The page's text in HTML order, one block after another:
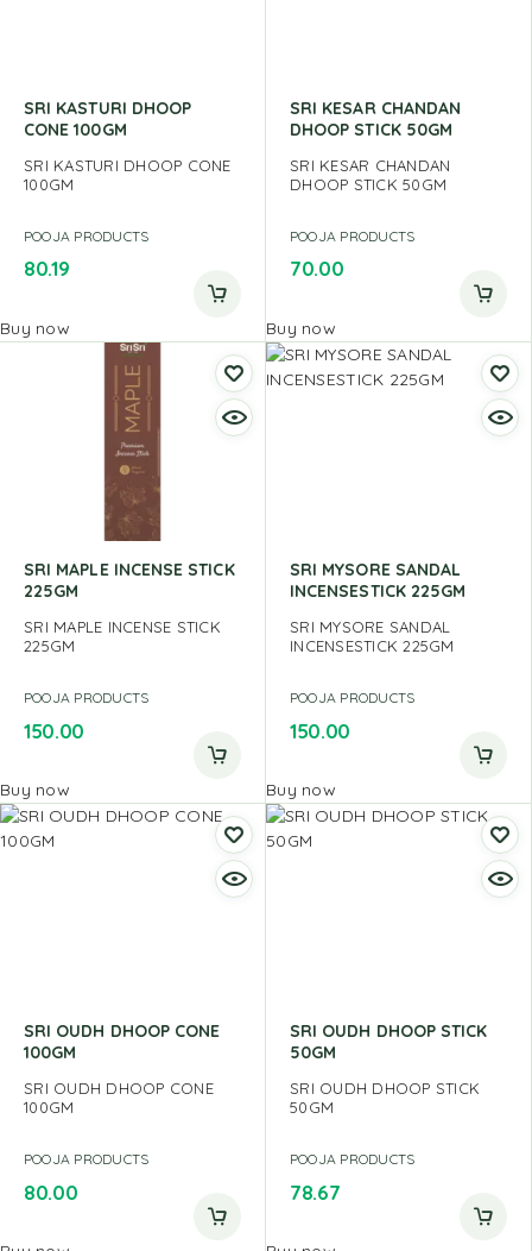
SRI KASTURI DHOOP
CONE 100GM
SRI KASTURI DHOOP CONE
100GM
POOJA PRODUCTS
80.19
Buy now
SRI KESAR CHANDAN
DHOOP STICK 50GM
SRI KESAR CHANDAN
DHOOP STICK 50GM
POOJA PRODUCTS
70.00
Buy now
SRI MAPLE INCENSE STICK
225GM
SRI MAPLE INCENSE STICK
225GM
POOJA PRODUCTS
150.00
Buy now
SRI MYSORE SANDAL
INCENSESTICK 225GM
SRI MYSORE SANDAL
INCENSESTICK 225GM
POOJA PRODUCTS
150.00
Buy now
SRI OUDH DHOOP CONE
100GM
SRI OUDH DHOOP CONE
100GM
POOJA PRODUCTS
80.00
SRI OUDH DHOOP STICK
50GM
SRI OUDH DHOOP STICK
50GM
POOJA PRODUCTS
78.67